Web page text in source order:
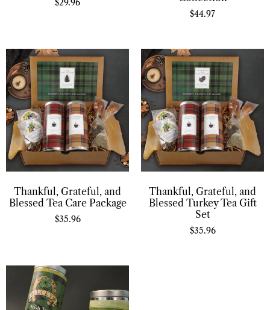
$29.96
$44.97
Thankful, Grateful, and
Blessed Tea Care Package
$35.96
Thankful, Grateful, and
Blessed Turkey Tea Gift
Set
$35.96